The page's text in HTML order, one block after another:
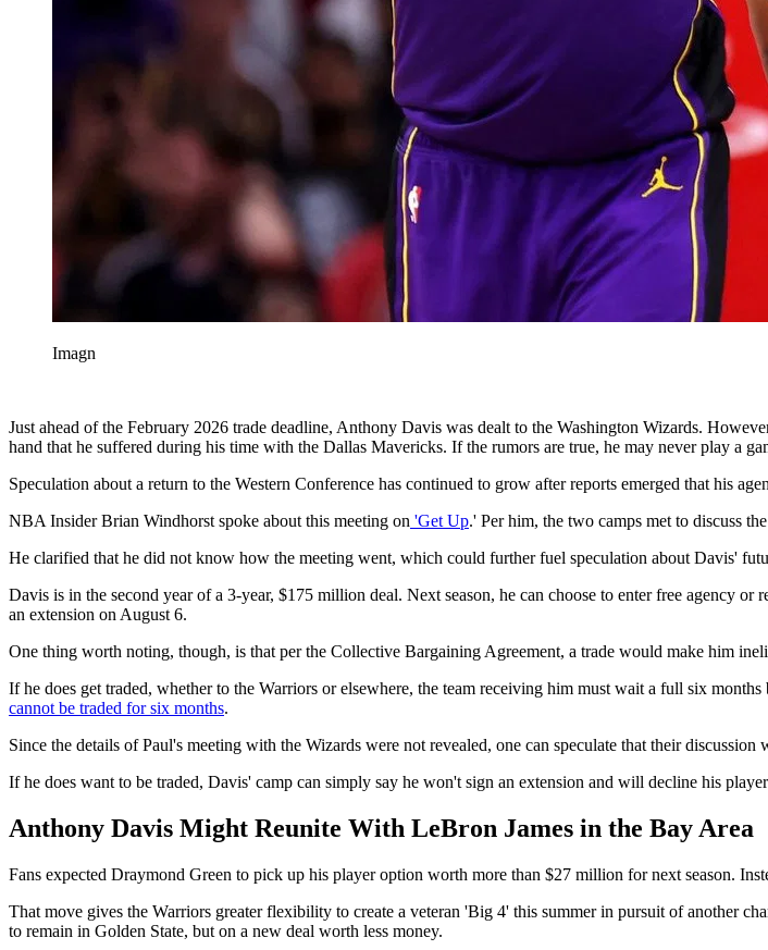
Imagn
Just ahead of the February 2026 trade deadline, Anthony Davis was dealt to the Washington Wizards.
hand that he suffered during his time with the Dallas Mavericks. If the rumors are true, he may never play a
Speculation about a return to the Western Conference has continued to grow after reports emerged that his
NBA Insider Brian Windhorst spoke about this meeting on 'Get Up.' Per him, the two camps met to discuss
He clarified that he did not know how the meeting went, which could further fuel speculation about Davis'
Davis is in the second year of a 3-year, $175 million deal. Next season, he can choose to enter free agency
an extension on August 6.
One thing worth noting, though, is that per the Collective Bargaining Agreement, a trade would make him
If he does get traded, whether to the Warriors or elsewhere, the team receiving him must wait a full six
cannot be traded for six months.
Since the details of Paul's meeting with the Wizards were not revealed, one can speculate that their discussion
If he does want to be traded, Davis' camp can simply say he won't sign an extension and will decline his
Anthony Davis Might Reunite With LeBron James in the Bay Area
Fans expected Draymond Green to pick up his player option worth more than $27 million for next season.
That move gives the Warriors greater flexibility to create a veteran 'Big 4' this summer in pursuit of another
to remain in Golden State, but on a new deal worth less money.